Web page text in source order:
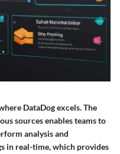
DataDog excels. The
sources enables teams to
analysis and
in real-time, which provides